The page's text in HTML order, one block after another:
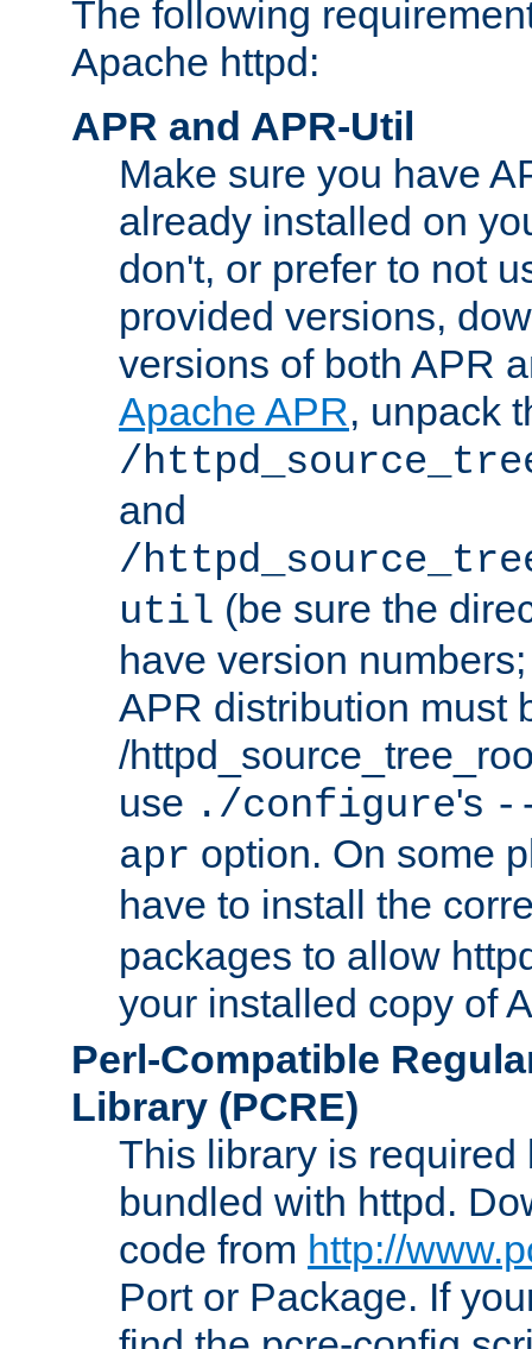
The following
Apache httpd:
APR and APR-Util
Make sure you have
already installed on
don't, or prefer to not
provided versions,
versions of both APR
Apache APR, unpack
/
and
/
util (be sure the
have version
APR distribution must
/
use ./configure's
apr option. On some
have to install the
packages to allow
your installed copy of
Perl-Compatible
Library (PCRE)
This library is required
bundled with httpd.
code from http://
Port or Package. If